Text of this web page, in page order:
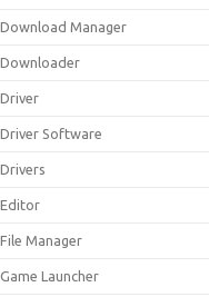
Download Manager
Downloader
Driver
Driver Software
Drivers
Editor
File Manager
Game Launcher